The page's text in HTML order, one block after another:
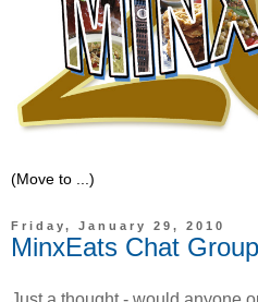
Friday, January 29, 2010
MinxEats Chat Group